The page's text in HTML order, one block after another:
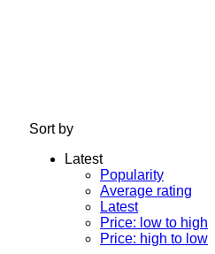
Sort by
Latest
Popularity
Average rating
Latest
Price: low to high
Price: high to low